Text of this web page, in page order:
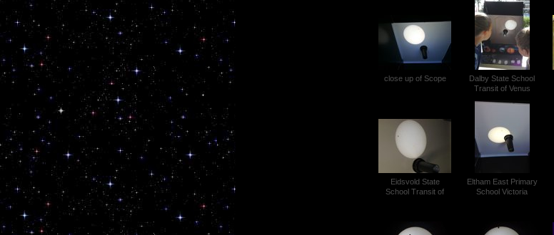
P1030554 (5)
close up of Scope
Dalby State School
Transit of Venus
Eidsvold State
School Transit of
Eltham East Primary
School Victoria